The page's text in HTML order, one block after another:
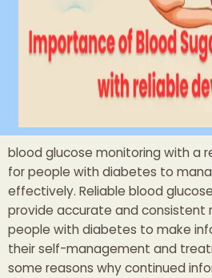
blood glucose monitoring with a
for people with diabetes to
effectively. Reliable blood
provide accurate and consistent
people with diabetes to make
their self-management and
some reasons why continued